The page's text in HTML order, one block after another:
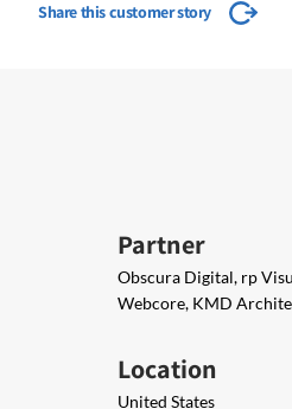
Share this customer story
Partner
Obscura Digital, rp
Webcore, KMD
Location
United States